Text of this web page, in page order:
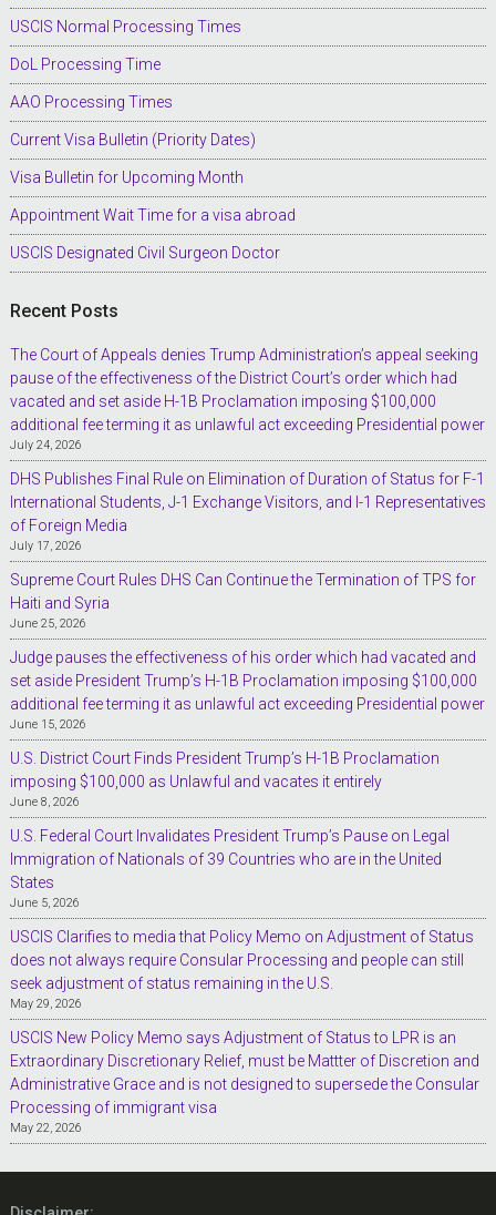
USCIS Normal Processing Times
DoL Processing Time
AAO Processing Times
Current Visa Bulletin (Priority Dates)
Visa Bulletin for Upcoming Month
Appointment Wait Time for a visa abroad
USCIS Designated Civil Surgeon Doctor
Recent Posts
The Court of Appeals denies Trump Administration’s appeal seeking
pause of the effectiveness of the District Court’s order which had
vacated and set aside H-1B Proclamation imposing $100,000
additional fee terming it as unlawful act exceeding Presidential power
July 24, 2026
DHS Publishes Final Rule on Elimination of Duration of Status for F-1
International Students, J-1 Exchange Visitors, and I-1 Representatives
of Foreign Media
July 17, 2026
Supreme Court Rules DHS Can Continue the Termination of TPS for
Haiti and Syria
June 25, 2026
Judge pauses the effectiveness of his order which had vacated and
set aside President Trump’s H-1B Proclamation imposing $100,000
additional fee terming it as unlawful act exceeding Presidential power
June 15, 2026
U.S. District Court Finds President Trump’s H-1B Proclamation
imposing $100,000 as Unlawful and vacates it entirely
June 8, 2026
U.S. Federal Court Invalidates President Trump’s Pause on Legal
Immigration of Nationals of 39 Countries who are in the United
States
June 5, 2026
USCIS Clarifies to media that Policy Memo on Adjustment of Status
does not always require Consular Processing and people can still
seek adjustment of status remaining in the U.S.
May 29, 2026
USCIS New Policy Memo says Adjustment of Status to LPR is an
Extraordinary Discretionary Relief, must be Mattter of Discretion and
Administrative Grace and is not designed to supersede the Consular
Processing of immigrant visa
May 22, 2026